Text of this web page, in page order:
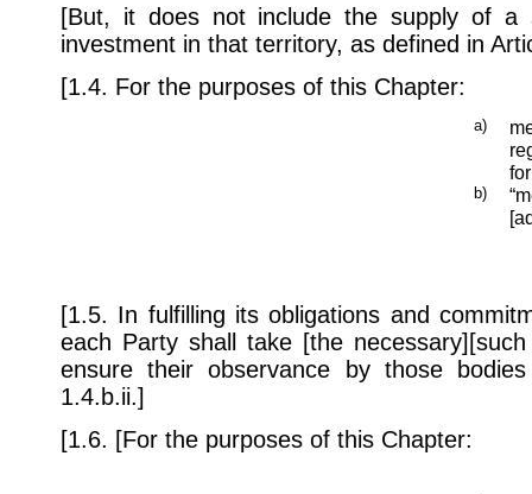
[But, it does not include the supply of
investment in that territory, as defined in
[1.4. For the purposes of this Chapter:
a)
b)
[1.5. In fulfilling its obligations and
each Party shall take [the
ensure their observance by those
1.4.b.ii.]
[1.6. [For the purposes of this Chapter: